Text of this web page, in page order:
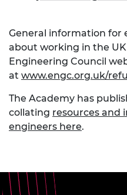
General information for
about working in the
Engineering Council
at www.engc.org.uk/
The Academy has
collating resources and
engineers here.